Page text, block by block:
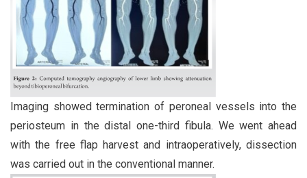
Imaging showed termination of peroneal vessels into the
periosteum in the distal one-third fibula. We went ahead
with the free flap harvest and intraoperatively, dissection
was carried out in the conventional manner.